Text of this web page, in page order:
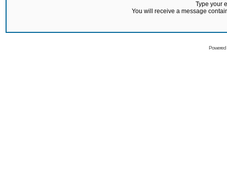
Type your
You will receive a message